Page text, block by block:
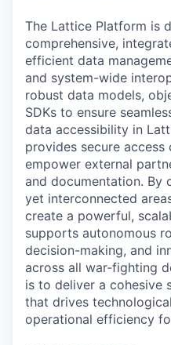
The Lattice Platform is
comprehensive,
efficient data
and system-wide
robust data models,
SDKs to ensure
data accessibility in
provides secure
empower external
and documentation. By
yet interconnected
create a powerful,
supports autonomous
decision-making, and
across all war-fighting
is to deliver a cohesive
that drives
operational efficiency